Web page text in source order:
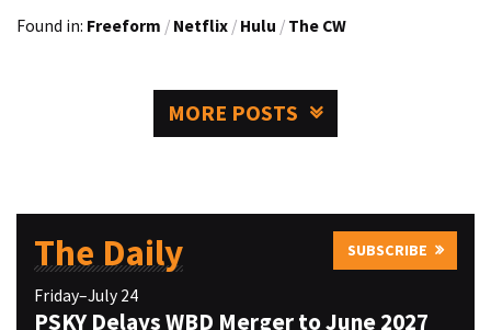
Found in: Freeform / Netflix / Hulu / The CW
MORE POSTS
The Daily SUBSCRIBE
Friday–July 24
PSKY Delays WBD Merger to June 2027